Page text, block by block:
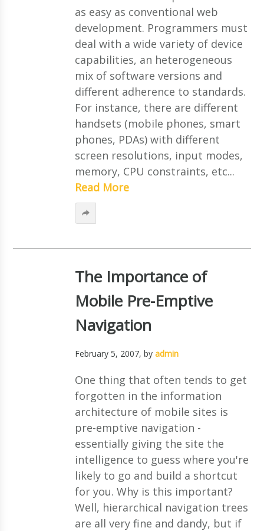
as easy as conventional web
development. Programmers must
deal with a wide variety of device
capabilities, an heterogeneous
mix of software versions and
different adherence to standards.
For instance, there are different
handsets (mobile phones, smart
phones, PDAs) with different
screen resolutions, input modes,
memory, CPU constraints, etc...
Read More
The Importance of
Mobile Pre-Emptive
Navigation
February 5, 2007, by admin
One thing that often tends to get
forgotten in the information
architecture of mobile sites is
pre-emptive navigation -
essentially giving the site the
intelligence to guess where you're
likely to go and build a shortcut
for you. Why is this important?
Well, hierarchical navigation trees
are all very fine and dandy, but if